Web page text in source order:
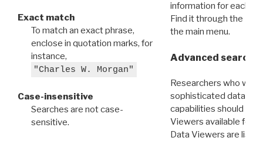
Exact match
To match an exact phrase,
enclose in quotation marks, for
instance,
"Charles W. Morgan"
Case-insensitive
Searches are not case-
sensitive.
information for each
Find it through the
the main menu.
Advanced search:
Researchers who
sophisticated data
capabilities should
Viewers available for
Data Viewers are